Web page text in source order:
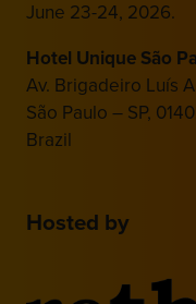
June 23-24, 2026.
Hotel Unique São
Av. Brigadeiro Luís
São Paulo – SP,
Brazil
Hosted by